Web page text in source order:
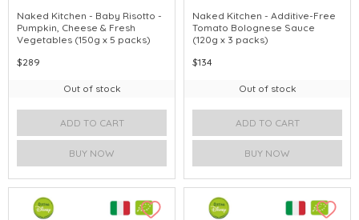
Naked Kitchen - Baby Risotto -
Pumpkin, Cheese & Fresh
Vegetables (150g x 5 packs)
$289
Out of stock
ADD TO CART
BUY NOW
Naked Kitchen - Additive-Free
Tomato Bolognese Sauce
(120g x 3 packs)
$134
Out of stock
ADD TO CART
BUY NOW